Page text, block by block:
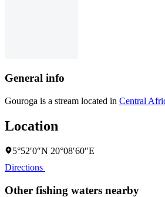
General info
Gouroga is a stream located in Central
Location
5°52′0″N 20°08′60″E
Directions
Other fishing waters nearby